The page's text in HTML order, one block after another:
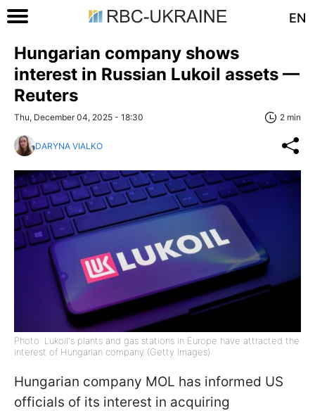
EN
Hungarian company shows
interest in Russian Lukoil assets —
Reuters
Thu, December 04, 2025 - 18:30 2 min
DARYNA VIALKO
Photo: Lukoil's plants and gas stations in Europe have attracted the
interest of Hungarian company (Getty Images)
Hungarian company MOL has informed US
officials of its interest in acquiring